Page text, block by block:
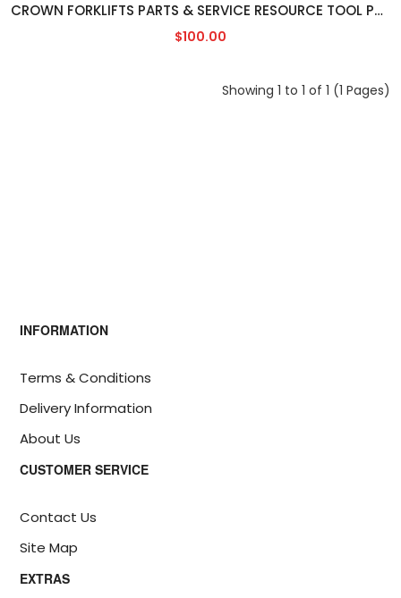
CROWN FORKLIFTS PARTS & SERVICE RESOURCE TOOL PSRT [01/2019]
$100.00
Showing 1 to 1 of 1 (1 Pages)
INFORMATION
Terms & Conditions
Delivery Information
About Us
CUSTOMER SERVICE
Contact Us
Site Map
EXTRAS